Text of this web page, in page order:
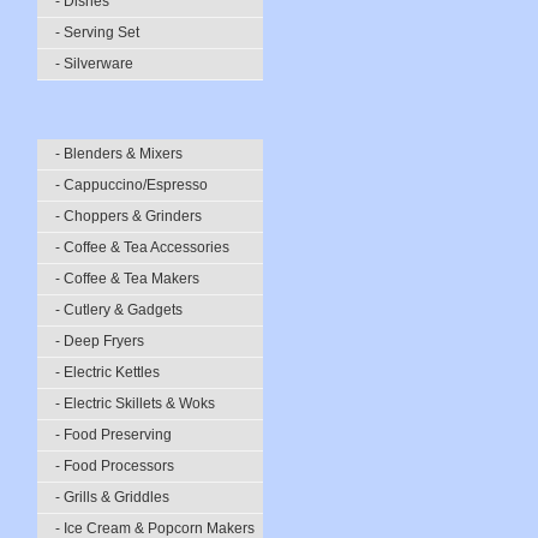
- Serving Set
- Silverware
- Blenders & Mixers
- Cappuccino/Espresso
- Choppers & Grinders
- Coffee & Tea Accessories
- Coffee & Tea Makers
- Cutlery & Gadgets
- Deep Fryers
- Electric Kettles
- Electric Skillets & Woks
- Food Preserving
- Food Processors
- Grills & Griddles
- Ice Cream & Popcorn Makers